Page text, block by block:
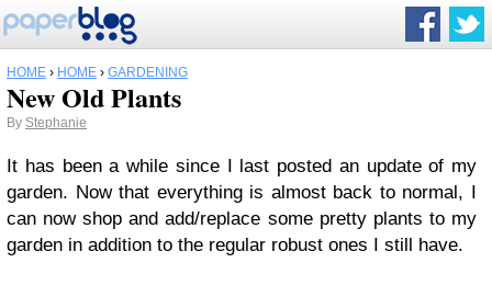
HOME › HOME › GARDENING
New Old Plants
By Stephanie
It has been a while since I last posted an update of my
garden. Now that everything is almost back to normal, I
can now shop and add/replace some pretty plants to my
garden in addition to the regular robust ones I still have.